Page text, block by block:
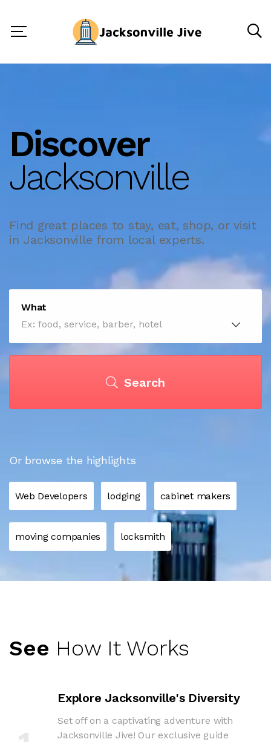
Discover
Jacksonville
Find great places to stay, eat, shop, or visit
in Jacksonville from local experts.
What
Search
Or browse the highlights
Web Developers lodging cabinet makers
moving companies locksmith
See How It Works
Explore Jacksonville's Diversity
Set off on a captivating adventure with
Jacksonville Jive! Our exclusive guide